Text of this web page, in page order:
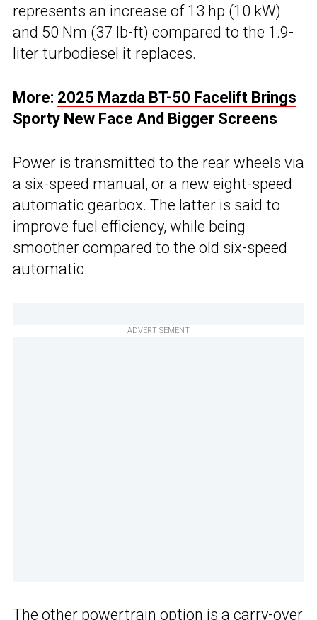
represents an increase of 13 hp (10 kW)
and 50 Nm (37 lb-ft) compared to the 1.9-
liter turbodiesel it replaces.
More: 2025 Mazda BT-50 Facelift Brings
Sporty New Face And Bigger Screens
Power is transmitted to the rear wheels via
a six-speed manual, or a new eight-speed
automatic gearbox. The latter is said to
improve fuel efficiency, while being
smoother compared to the old six-speed
automatic.
ADVERTISEMENT
The other powertrain option is a carry-over